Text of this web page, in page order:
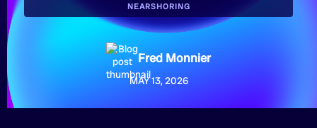
NEARSHORING
Fred Monnier
MAY 13, 2026